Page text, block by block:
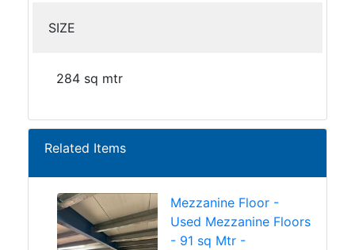
SIZE
284 sq mtr
Related Items
Mezzanine Floor -
Used Mezzanine Floors
- 91 sq Mtr -